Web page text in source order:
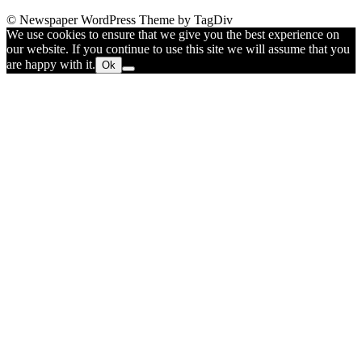
© Newspaper WordPress Theme by TagDiv
We use cookies to ensure that we give you the best experience on
our website. If you continue to use this site we will assume that you
are happy with it. Ok